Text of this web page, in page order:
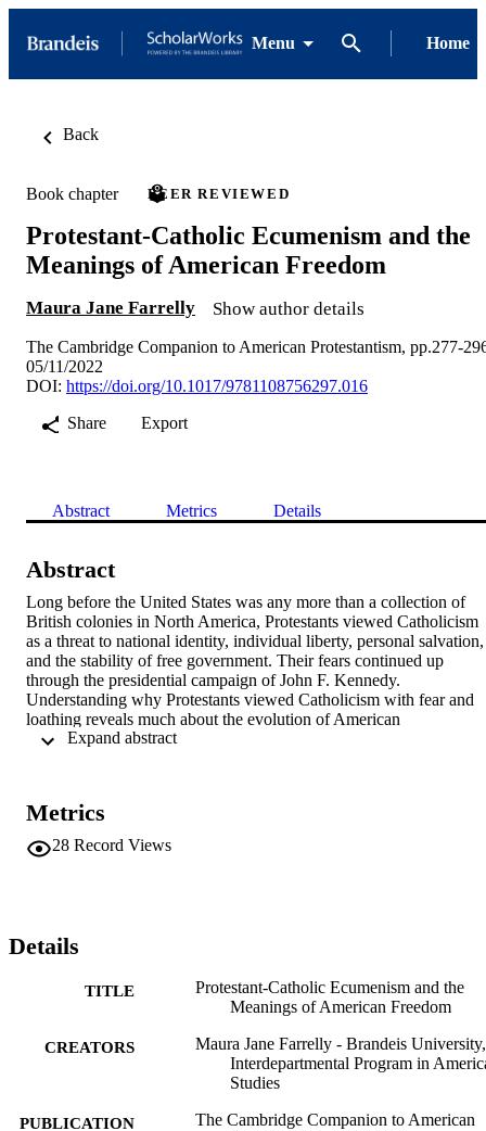
Menu Home
Back
Book chapter PEER REVIEWED
Protestant-Catholic Ecumenism and the
Meanings of American Freedom
Maura Jane Farrelly Show author details
The Cambridge Companion to American Protestantism, pp.277-
05/11/2022
DOI: https://doi.org/10.1017/9781108756297.016
Share
Export
Abstract Metrics Details
Abstract
Long before the United States was any more than a collection of
British colonies in North America, Protestants viewed Catholicism
as a threat to national identity, individual liberty, personal salvation,
and the stability of free government. Their fears continued up
through the presidential campaign of John F. Kennedy.
Understanding why Protestants viewed Catholicism with fear and
loathing reveals much about the evolution of American
understandings of freedom, which for decades were forged
helped to create a “new ecumenism.” Just as important, however,
have been the inequities caused by the advent of modern industrial
capitalism, which have forced American Protestants to stop using
Metrics
28 Record Views
Details
TITLE
Protestant-Catholic Ecumenism and the
Meanings of American Freedom
CREATORS
Maura Jane Farrelly - Brandeis University,
Interdepartmental Program in
Studies
PUBLICATION
The Cambridge Companion to American